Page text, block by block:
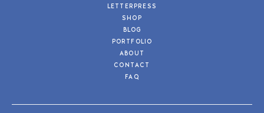
LETTERPRESS
SHOP
BLOG
PORTFOLIO
ABOUT
CONTACT
FAQ